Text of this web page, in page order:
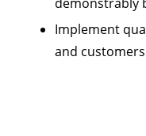
Implement
and